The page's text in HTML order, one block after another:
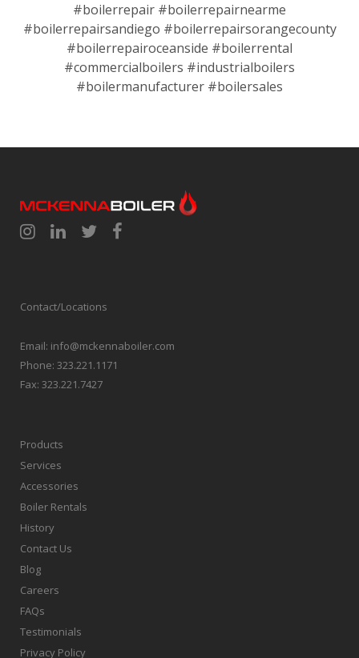
#boilerrepair #boilerrepairnearme
#boilerrepairsandiego #boilerrepairsorangecounty
#boilerrepairoceanside #boilerrental
#commercialboilers #industrialboilers
#boilermanufacturer #boilersales
Contact/Locations
Email: info@mckennaboiler.com
Phone: 323.221.1171
Fax: 323.221.7427
Products
Services
Accessories
Boiler Rentals
History
Contact Us
Blog
Careers
FAQs
Testimonials
Privacy Policy